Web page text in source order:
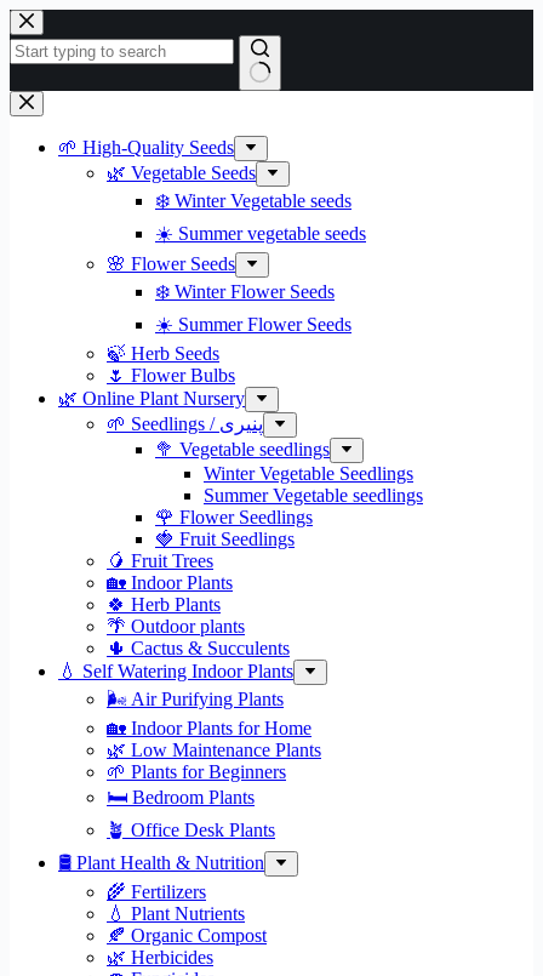
Skip
to
content
No
results
🌱 High-Quality Seeds
🌿 Vegetable Seeds
❄️ Winter Vegetable seeds
☀️ Summer vegetable seeds
🌸 Flower Seeds
❄️ Winter Flower Seeds
☀️ Summer Flower Seeds
🍃 Herb Seeds
🌷 Flower Bulbs
🌿 Online Plant Nursery
🌱 Seedlings / پنیری
🥦 Vegetable seedlings
Winter Vegetable Seedlings
Summer Vegetable seedlings
🌹 Flower Seedlings
🍓 Fruit Seedlings
🥭 Fruit Trees
🏡 Indoor Plants
🍀 Herb Plants
🌴 Outdoor plants
🌵 Cactus & Succulents
💧 Self Watering Indoor Plants
🌬️ Air Purifying Plants
🏡 Indoor Plants for Home
🌿 Low Maintenance Plants
🌱 Plants for Beginners
🛏️ Bedroom Plants
🪴 Office Desk Plants
🛢️ Plant Health & Nutrition
🌾 Fertilizers
💧 Plant Nutrients
🍂 Organic Compost
🌿 Herbicides